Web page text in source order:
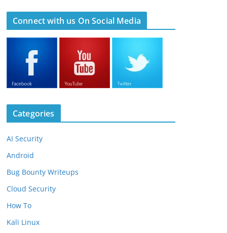
Connect with us On Social Media
Categories
AI Security
Android
Bug Bounty Writeups
Cloud Security
How To
Kali Linux